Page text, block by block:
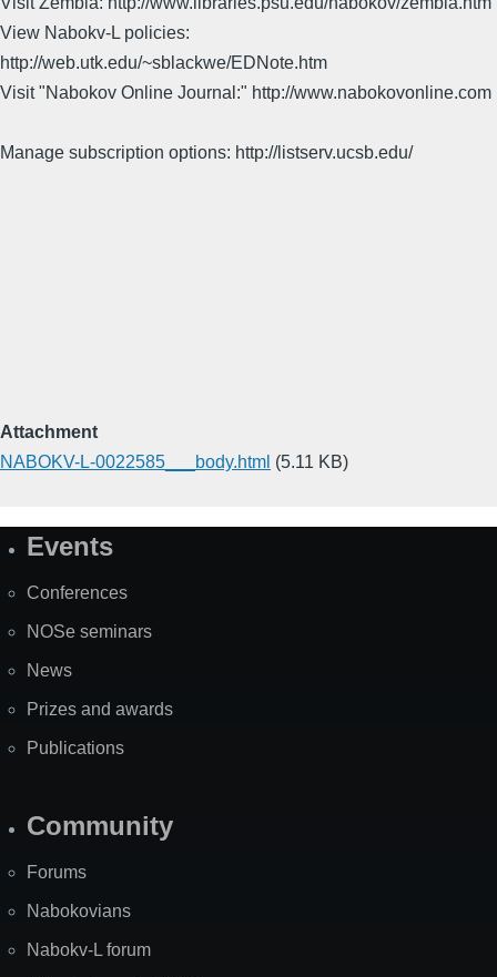
View Nabokv-L policies:
http://web.utk.edu/~sblackwe/EDNote.htm
Visit "Nabokov Online Journal:" http://www.nabokovonline.com
Manage subscription options: http://listserv.ucsb.edu/
Attachment
NABOKV-L-0022585___body.html (5.11 KB)
SiteEvents
Conferences
NOSe seminars
News
Prizes and awards
Publications
Community
Forums
Nabokovians
Nabokv-L forum